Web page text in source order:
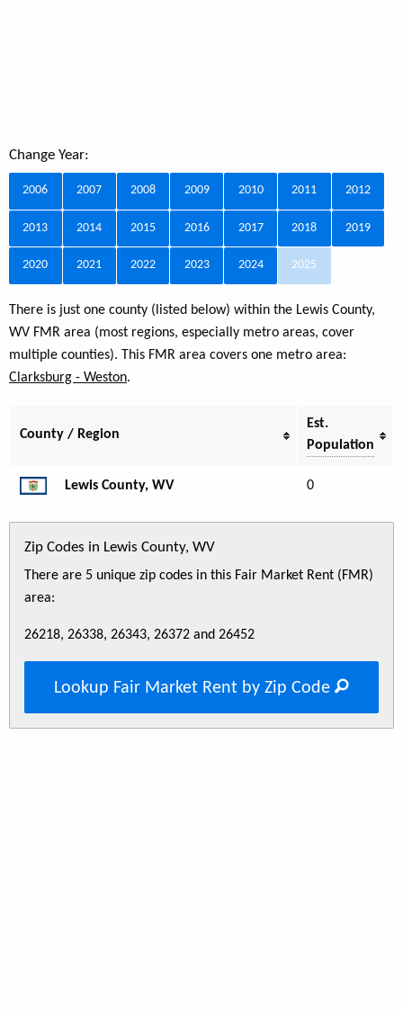
Change Year:
2006 2007 2008 2009 2010 2011 2012
2013 2014 2015 2016 2017 2018 2019
2020 2021 2022 2023 2024 2025
There is just one county (listed below) within the Lewis County,
WV FMR area (most regions, especially metro areas, cover
multiple counties). This FMR area covers one metro area:
Clarksburg - Weston.
County / Region
Est.
Population
Lewis County, WV 0
Zip Codes in Lewis County, WV
There are 5 unique zip codes in this Fair Market Rent (FMR)
area:
26218, 26338, 26343, 26372 and 26452
Lookup Fair Market Rent by Zip Code